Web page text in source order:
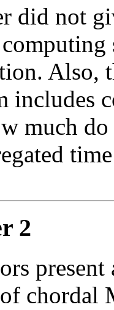
did not
Also,
includes
much
2
chordal